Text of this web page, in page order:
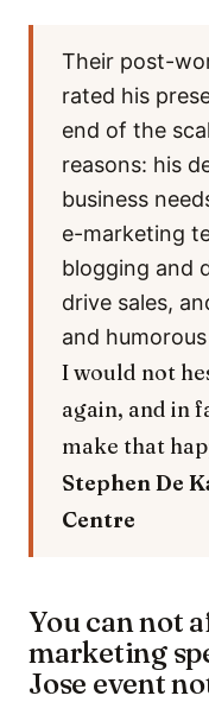
Their post-
rated his
end of the
reasons: his
business
e-marketing
blogging and
drive sales,
and
I would not
again, and in
make that
Stephen De
Centre
You can not
marketing
Jose event